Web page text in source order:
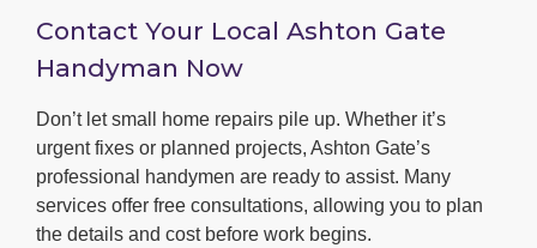
Contact Your Local Ashton Gate
Handyman Now
Don’t let small home repairs pile up. Whether it’s
urgent fixes or planned projects, Ashton Gate’s
professional handymen are ready to assist. Many
services offer free consultations, allowing you to plan
the details and cost before work begins.